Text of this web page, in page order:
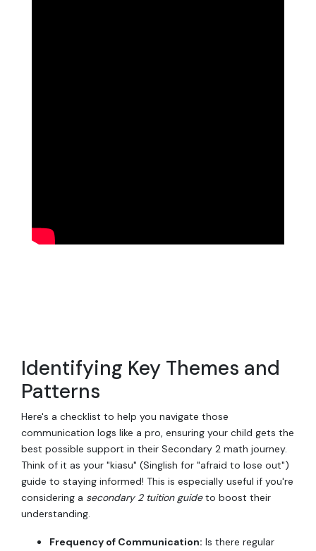
Identifying Key Themes and
Patterns
Here's a checklist to help you navigate those
communication logs like a pro, ensuring your child gets the
best possible support in their Secondary 2 math journey.
Think of it as your "kiasu" (Singlish for "afraid to lose out")
guide to staying informed! This is especially useful if you're
considering a secondary 2 tuition guideto boost their
understanding.
Frequency of Communication: Is there regular